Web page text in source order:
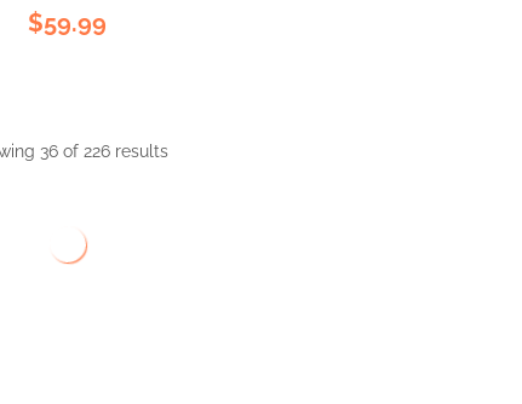
$59.99
36 of 226 results